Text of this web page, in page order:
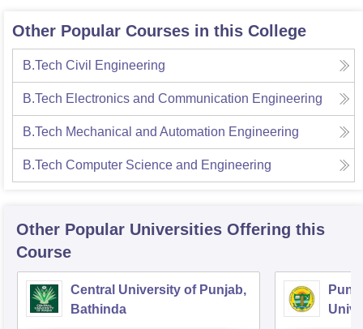
Other Popular Courses in this College
B.Tech Civil Engineering
B.Tech Electronics and Communication Engineering
B.Tech Mechanical and Automation Engineering
B.Tech Computer Science and Engineering
Other Popular Universities Offering this
Course
Central University of Punjab,
Bathinda